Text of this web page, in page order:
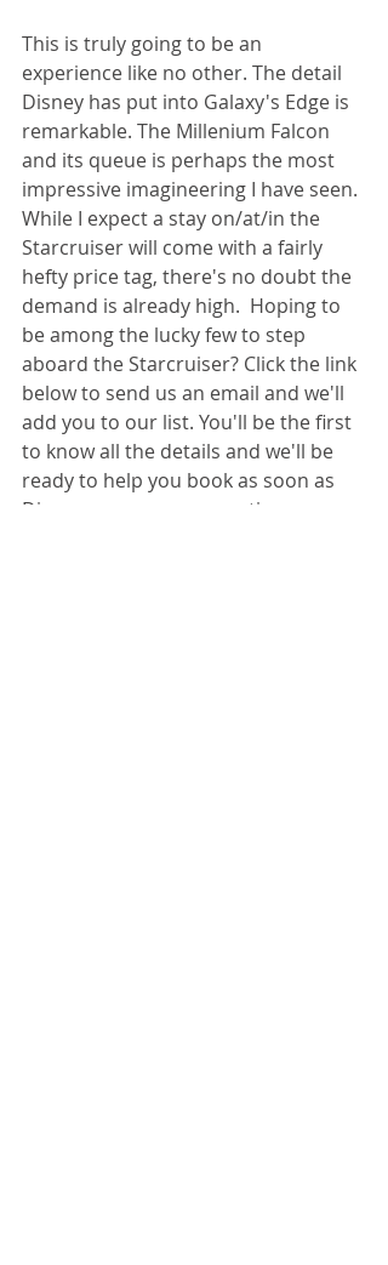
This is truly going to be an
experience like no other. The detail
Disney has put into Galaxy's Edge is
remarkable. The Millenium Falcon
and its queue is perhaps the most
impressive imagineering I have seen.
While I expect a stay on/at/in the
Starcruiser will come with a fairly
hefty price tag, there's no doubt the
demand is already high.  Hoping to
be among the lucky few to step
aboard the Starcruiser? Click the link
below to send us an email and we'll
add you to our list. You'll be the first
to know all the details and we'll be
ready to help you book as soon as
Disney opens up reservations.